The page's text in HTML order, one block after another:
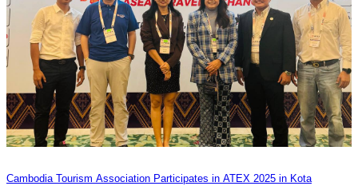
Cambodia Tourism Association Participates in ATEX 2025 in Kota